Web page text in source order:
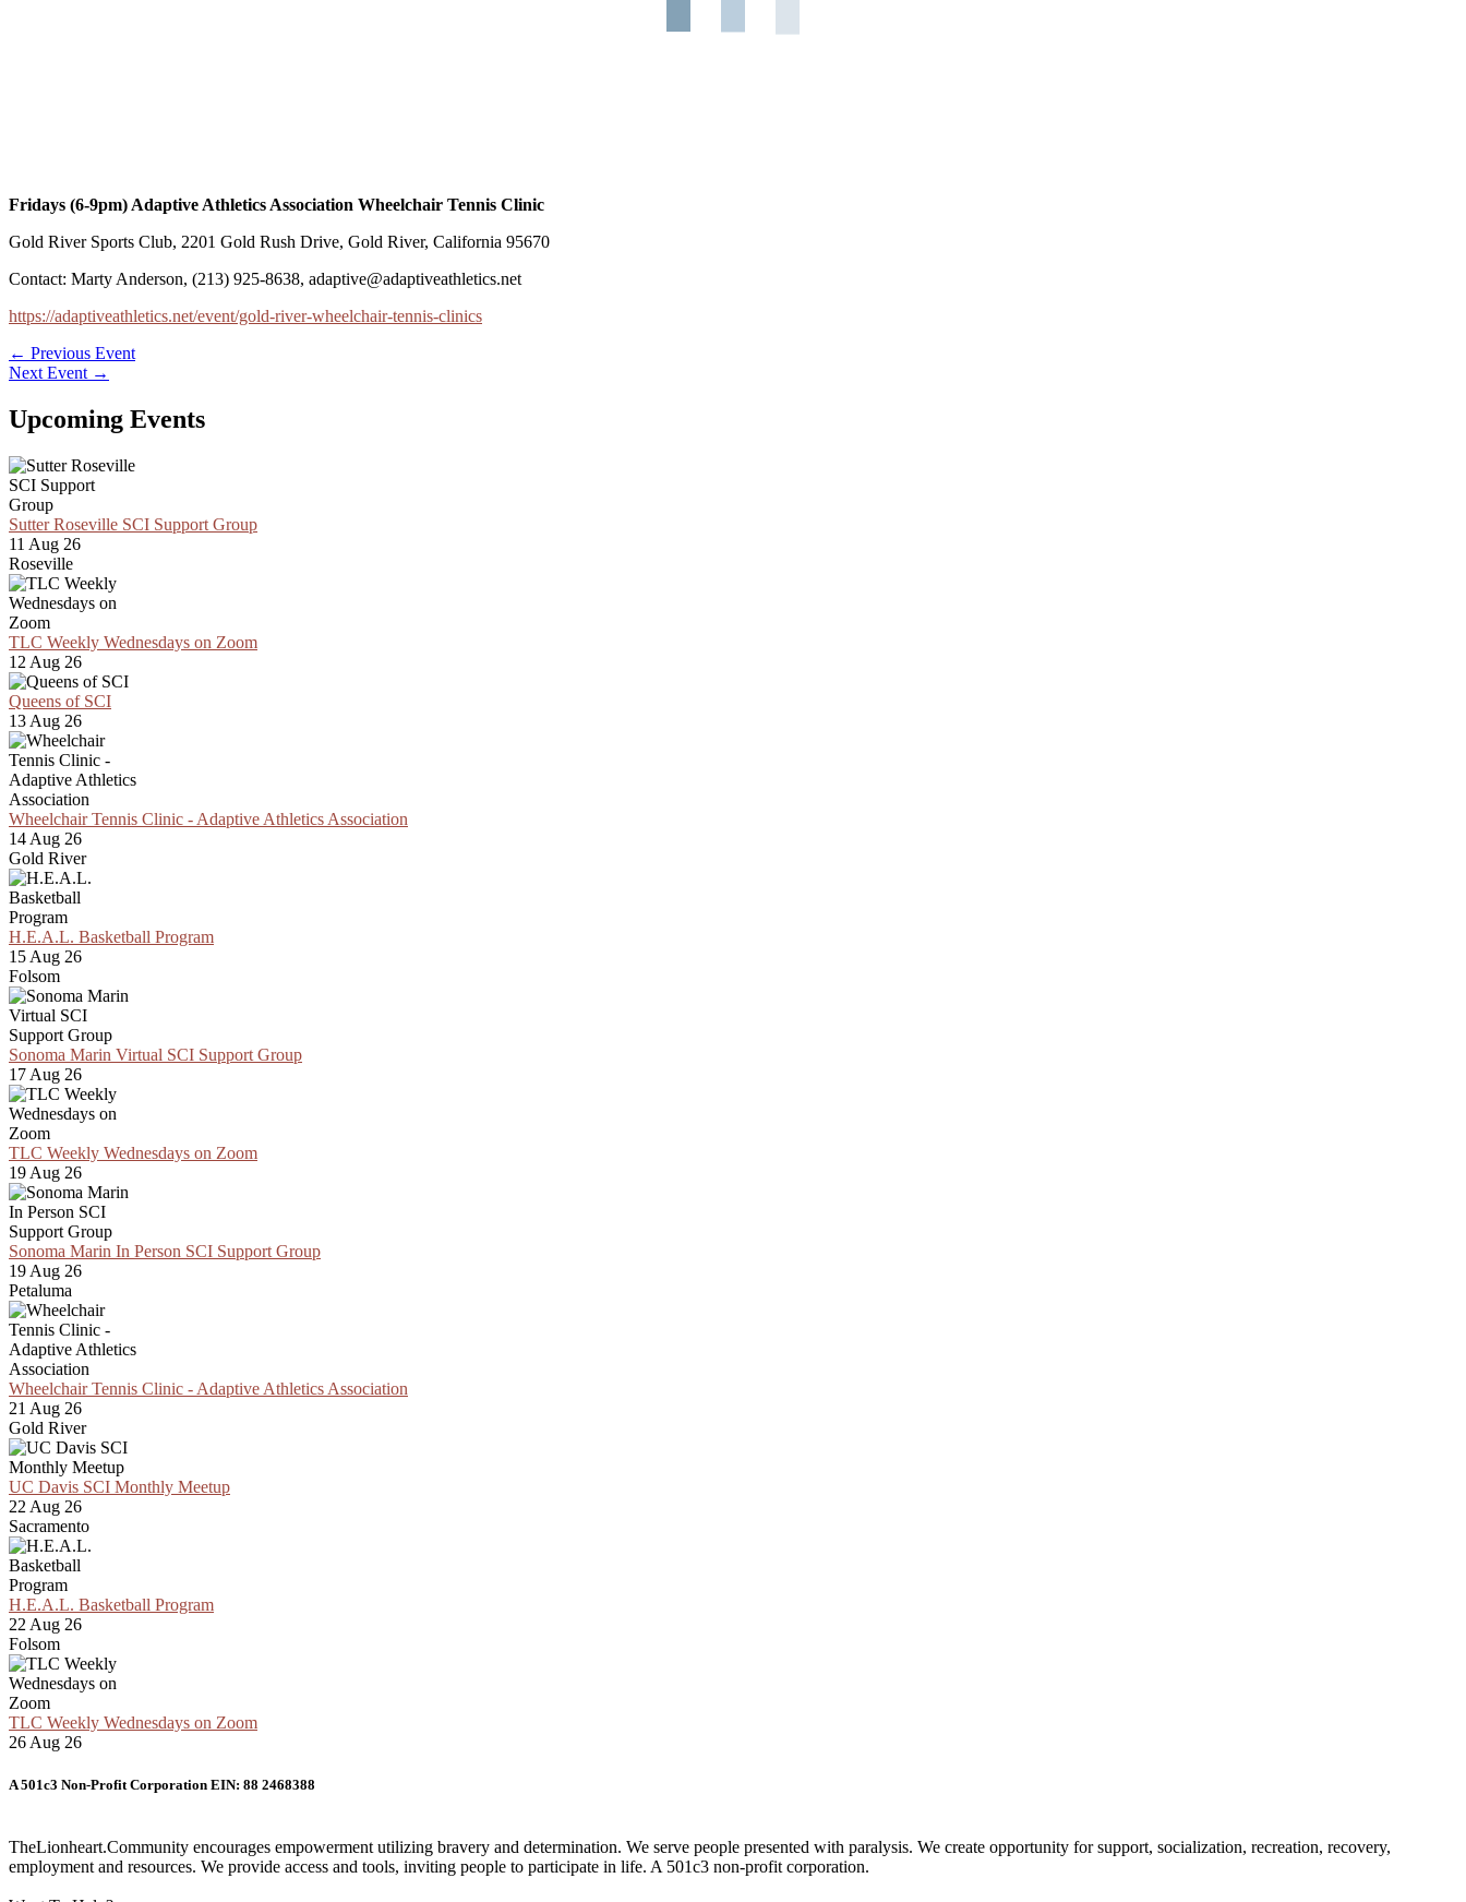
Fridays (6-9pm) Adaptive Athletics Association Wheelchair Tennis Clinic
Gold River Sports Club, 2201 Gold Rush Drive, Gold River, California 95670
Contact: Marty Anderson, (213) 925-8638, adaptive@adaptiveathletics.net
https://adaptiveathletics.net/event/gold-river-wheelchair-tennis-clinics
← Previous Event
Next Event →
Upcoming Events
Sutter Roseville SCI Support Group
11 Aug 26
Roseville
TLC Weekly Wednesdays on Zoom
12 Aug 26
Queens of SCI
13 Aug 26
Wheelchair Tennis Clinic - Adaptive Athletics Association
14 Aug 26
Gold River
H.E.A.L. Basketball Program
15 Aug 26
Folsom
Sonoma Marin Virtual SCI Support Group
17 Aug 26
TLC Weekly Wednesdays on Zoom
19 Aug 26
Sonoma Marin In Person SCI Support Group
19 Aug 26
Petaluma
Wheelchair Tennis Clinic - Adaptive Athletics Association
21 Aug 26
Gold River
UC Davis SCI Monthly Meetup
22 Aug 26
Sacramento
H.E.A.L. Basketball Program
22 Aug 26
Folsom
TLC Weekly Wednesdays on Zoom
26 Aug 26
A 501c3 Non-Profit Corporation EIN: 88 2468388
TheLionheart.Community encourages empowerment utilizing bravery and determination. We serve people presented with paralysis. We create opportunity for support, socialization, recreation, recovery,
employment and resources. We provide access and tools, inviting people to participate in life. A 501c3 non-profit corporation.